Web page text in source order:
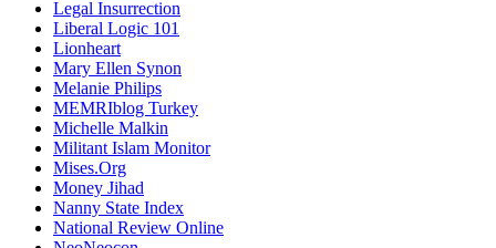
Legal Insurrection
Liberal Logic 101
Lionheart
Mary Ellen Synon
Melanie Philips
MEMRIblog Turkey
Michelle Malkin
Militant Islam Monitor
Mises.Org
Money Jihad
Nanny State Index
National Review Online